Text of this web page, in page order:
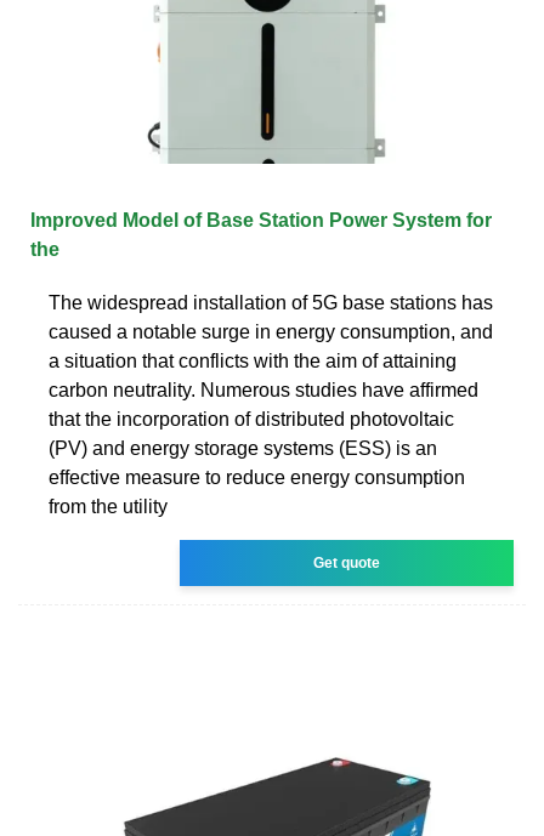
Improved Model of Base Station Power System for
the
The widespread installation of 5G base stations has
caused a notable surge in energy consumption, and
a situation that conflicts with the aim of attaining
carbon neutrality. Numerous studies have affirmed
that the incorporation of distributed photovoltaic
(PV) and energy storage systems (ESS) is an
effective measure to reduce energy consumption
from the utility
Get quote